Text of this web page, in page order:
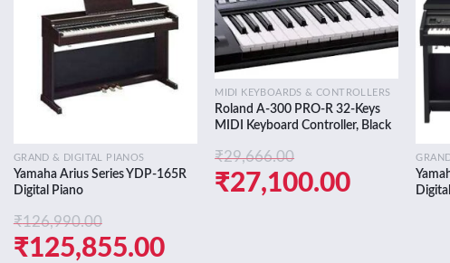
Add to
wishlist
GRAND & DIGITAL PIANOS
Yamaha Arius Series YDP-165R
Digital Piano
₹126,990.00
Original
₹125,855.00Current
Add to
wishlist
MIDI KEYBOARDS & CONTROLLERS
Roland A-300 PRO-R 32-Keys
MIDI Keyboard Controller, Black
₹29,666.00
Original
₹27,100.00Current